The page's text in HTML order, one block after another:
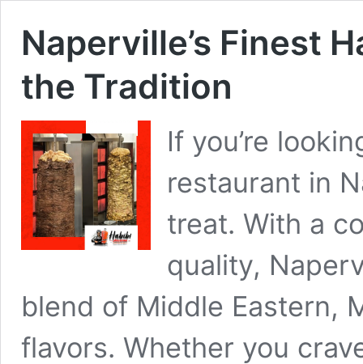
Naperville’s Finest
the Tradition
If you’re
restaurant in
treat. With a
quality,
blend of Middle Eastern,
flavors. Whether you